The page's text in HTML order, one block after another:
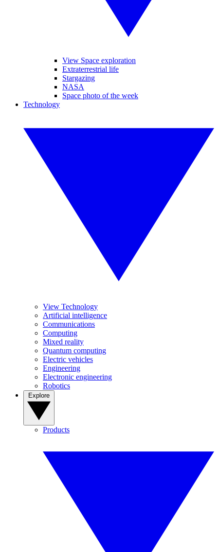
View Space exploration
Extraterrestrial life
Stargazing
NASA
Space photo of the week
Technology
View Technology
Artificial intelligence
Communications
Computing
Mixed reality
Quantum computing
Electric vehicles
Engineering
Electronic engineering
Robotics
Products